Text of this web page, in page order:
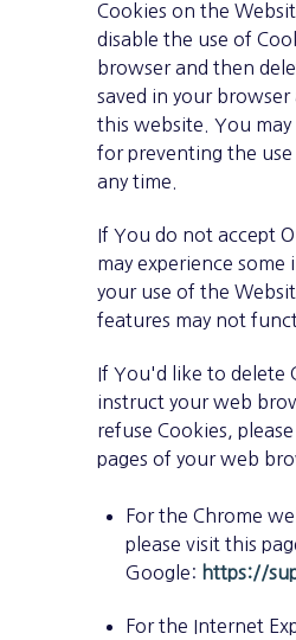
Cookies on the
disable the use of
browser and then
saved in your
this website. You
for preventing the use
any time.
If You do not accept
may experience some
your use of the
features may not
If You'd like to delete
instruct your web
refuse Cookies,
pages of your web
For the Chrome
please visit this
Google: https://
For the Internet